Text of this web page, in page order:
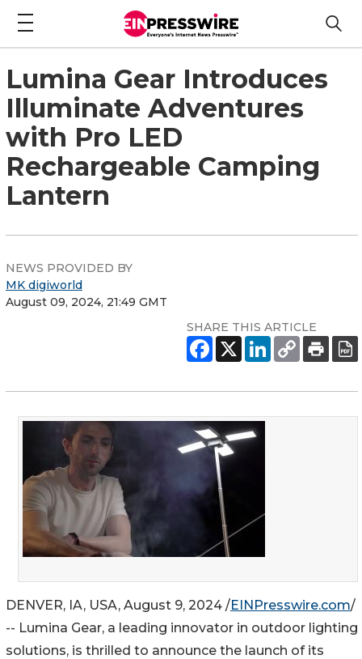
Lumina Gear Introduces
Illuminate Adventures
with Pro LED
Rechargeable Camping
Lantern
NEWS PROVIDED BY
MK digiworld
August 09, 2024, 21:49 GMT
SHARE THIS ARTICLE
DENVER, IA, USA, August 9, 2024 /EINPresswire.com/
-- Lumina Gear, a leading innovator in outdoor lighting
solutions, is thrilled to announce the launch of its